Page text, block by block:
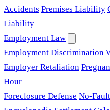
Accidents Premises Liability
Liability
Employment Law
Employment Discrimination
Employer Retaliation
Hour
Foreclosure Defense No-